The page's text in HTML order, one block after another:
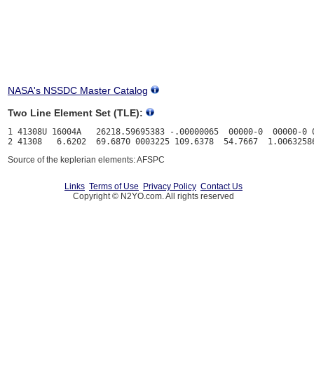
NASA's NSSDC Master Catalog
Two Line Element Set (TLE):
1 41308U 16004A   26218.59695383 -.00000065  00000-0  00000-0
Source of the keplerian elements: AFSPC
Links Terms of Use Privacy Policy Contact Us
Copyright © N2YO.com. All rights reserved